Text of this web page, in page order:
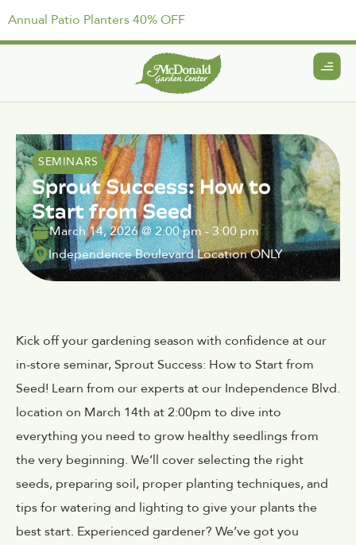
Annual Patio Planters 40% OFF
SEMINARS
Sprout Success: How to
Start from Seed
March 14, 2026@2:00 pm-3:00 pm
Independence Boulevard Location ONLY
Kick off your gardening season with confidence at our
in-store seminar,Sprout Success: How to Start from
Seed! Learn from our experts at our Independence Blvd.
location on March 14th at 2:00pm to dive into
everything you need to grow healthy seedlings from
the very beginning. We’ll cover selecting the right
seeds, preparing soil, proper planting techniques, and
tips for watering and lighting to give your plants the
best start. Experienced gardener? We’ve got you